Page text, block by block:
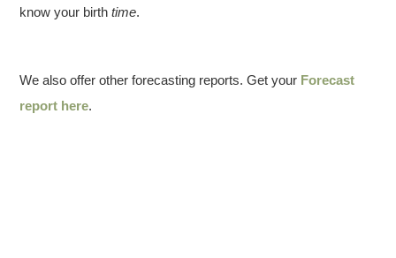
know your birthtime.
We also offer other forecasting reports. Get your Forecast
report here.